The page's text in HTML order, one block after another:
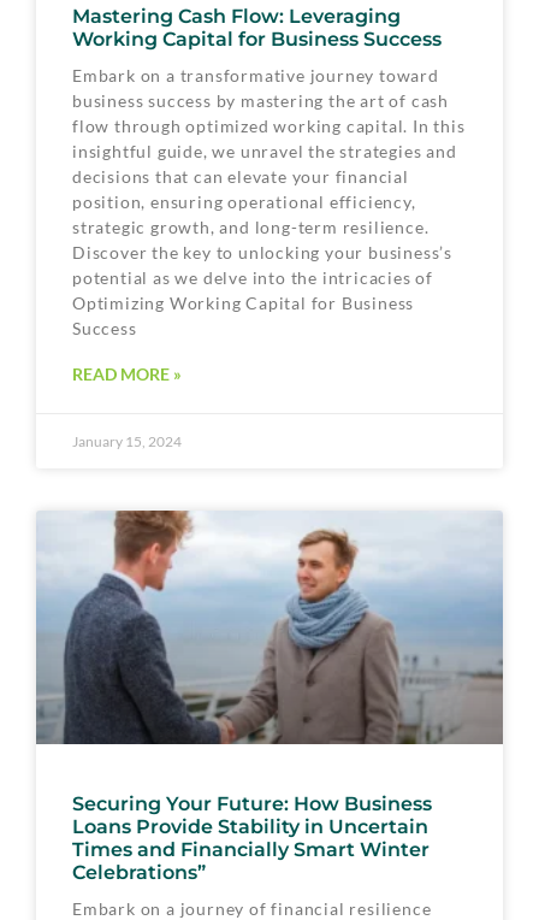
Mastering Cash Flow: Leveraging
Working Capital for Business Success
Embark on a transformative journey toward
business success by mastering the art of cash
flow through optimized working capital. In this
insightful guide, we unravel the strategies and
decisions that can elevate your financial
position, ensuring operational efficiency,
strategic growth, and long-term resilience.
Discover the key to unlocking your business’s
potential as we delve into the intricacies of
Optimizing Working Capital for Business
Success
READ MORE »
January 15, 2024
Securing Your Future: How Business
Loans Provide Stability in Uncertain
Times and Financially Smart Winter
Celebrations”
Embark on a journey of financial resilience